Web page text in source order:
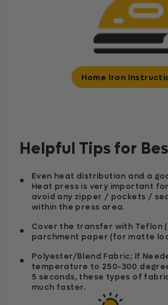
Home Iron
Helpful Tips for
Even heat distribution and a
Heat press is very important
avoid any zipper / pockets /
within the press area.
Cover the transfer with Teflon
parchment paper (for matte
Polyester/Blend Fabric; If
temperature to 250-300
5 seconds, these types of
much faster.